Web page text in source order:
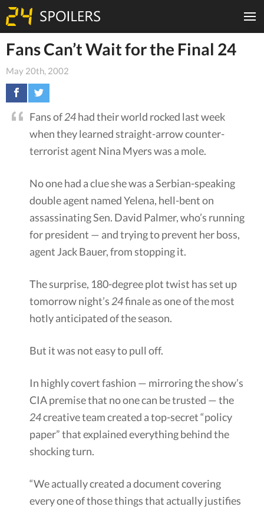
Fans Can’t Wait for the Final 24
May 20th, 2002
Fans of24had their world rocked last week
when they learned straight-arrow counter-
terrorist agent Nina Myers was a mole.
No one had a clue she was a Serbian-speaking
double agent named Yelena, hell-bent on
assassinating Sen. David Palmer, who’s running
for president — and trying to prevent her boss,
agent Jack Bauer, from stopping it.
The surprise, 180-degree plot twist has set up
tomorrow night’s 24finale as one of the most
hotly anticipated of the season.
But it was not easy to pull off.
In highly covert fashion — mirroring the show’s
CIA premise that no one can be trusted — the
24creative team created a top-secret “policy
paper” that explained everything behind the
shocking turn.
“We actually created a document covering
every one of those things that actually justifies